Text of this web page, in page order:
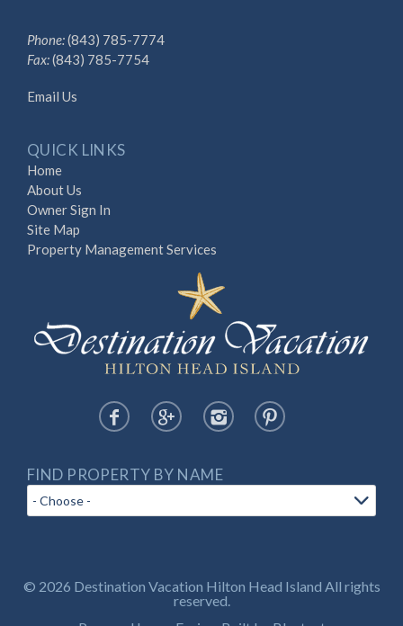
Phone:(843) 785-7774
Fax:(843) 785-7754
Email Us
QUICK LINKS
Home
About Us
Owner Sign In
Site Map
Property Management Services
FIND PROPERTY BY NAME
© 2026 Destination Vacation Hilton Head Island All rights
reserved.